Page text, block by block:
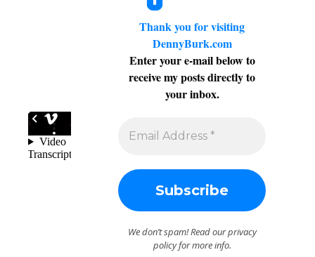
Thank you for visiting
DennyBurk.com
Enter your e-mail below to
receive my posts directly to
your inbox.
We don’t spam! Read ourprivacy
policyfor more info.